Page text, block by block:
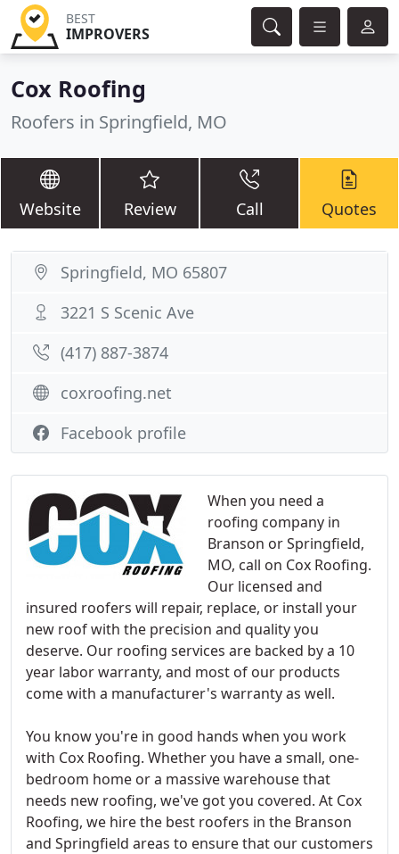
BEST
IMPROVERS
Cox Roofing
Roofers in Springfield, MO
Website Review Call Quotes
When you need a
roofing company in
Branson or Springfield,
MO, call on Cox Roofing.
Our licensed and
insured roofers will repair, replace, or install your
new roof with the precision and quality you
deserve. Our roofing services are backed by a 10
year labor warranty, and most of our products
come with a manufacturer's warranty as well.
You know you're in good hands when you work
with Cox Roofing. Whether you have a small, one-
bedroom home or a massive warehouse that
needs new roofing, we've got you covered. At Cox
Roofing, we hire the best roofers in the Branson
and Springfield areas to ensure that our customers
Springfield, MO 65807
3221 S Scenic Ave
(417) 887-3874
coxroofing.net
Facebook profile